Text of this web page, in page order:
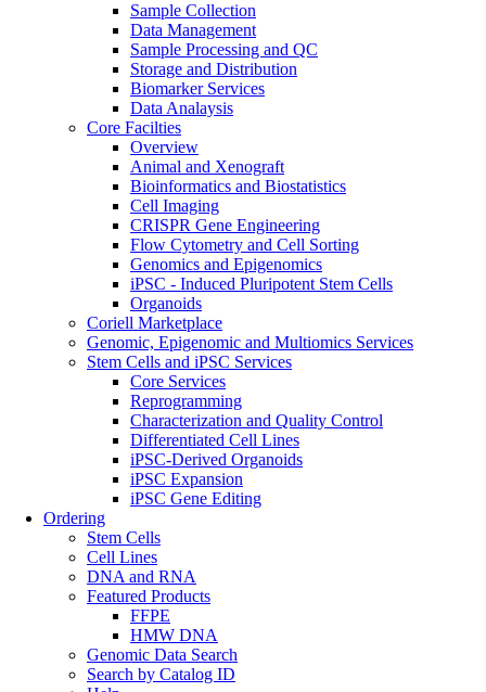
Sample Collection
Data Management
Sample Processing and QC
Storage and Distribution
Biomarker Services
Data Analaysis
Core Facilties
Overview
Animal and Xenograft
Bioinformatics and Biostatistics
Cell Imaging
CRISPR Gene Engineering
Flow Cytometry and Cell Sorting
Genomics and Epigenomics
iPSC - Induced Pluripotent Stem Cells
Organoids
Coriell Marketplace
Genomic, Epigenomic and Multiomics Services
Stem Cells and iPSC Services
Core Services
Reprogramming
Characterization and Quality Control
Differentiated Cell Lines
iPSC-Derived Organoids
iPSC Expansion
iPSC Gene Editing
Ordering
Stem Cells
Cell Lines
DNA and RNA
Featured Products
FFPE
HMW DNA
Genomic Data Search
Search by Catalog ID